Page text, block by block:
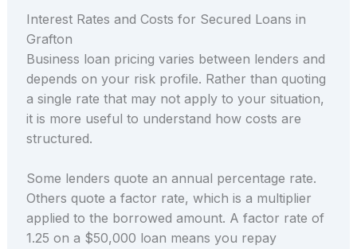
Interest Rates and Costs for Secured Loans in
Grafton
Business loan pricing varies between lenders and
depends on your risk profile. Rather than quoting
a single rate that may not apply to your situation,
it is more useful to understand how costs are
structured.
Some lenders quote an annual percentage rate.
Others quote a factor rate, which is a multiplier
applied to the borrowed amount. A factor rate of
1.25 on a $50,000 loan means you repay